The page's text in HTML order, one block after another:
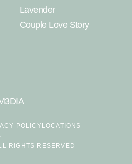
Lavender
Couple Love Story
POLICY LOCATIONS
RIGHTS RESERVED